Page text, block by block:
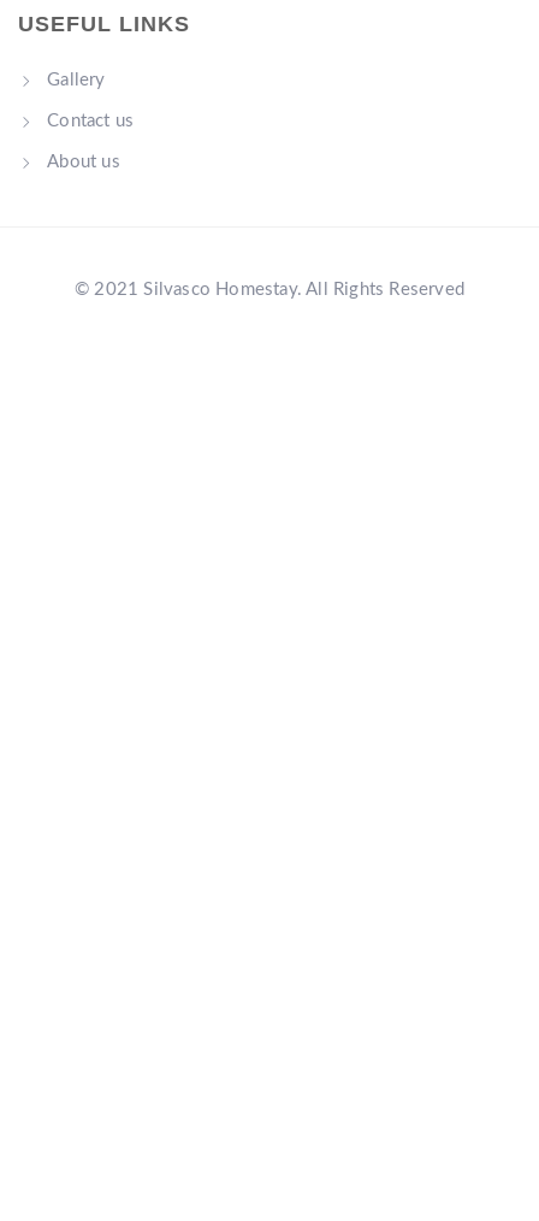
USEFUL LINKS
Gallery
Contact us
About us
© 2021 Silvasco Homestay. All Rights Reserved